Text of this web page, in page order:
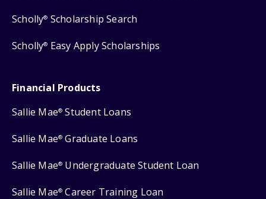
Scholly® Scholarship Search
Scholly® Easy Apply Scholarships
Financial Products
Sallie Mae® Student Loans
Sallie Mae® Graduate Loans
Sallie Mae® Undergraduate Student Loan
Sallie Mae® Career Training Loan